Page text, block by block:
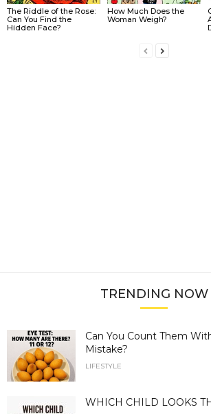
The Riddle of the Rose:
Can You Find the
Hidden Face?
How Much Does the
Woman Weigh?
TRENDING NOW
Can You Count Them
Mistake?
LIFESTYLE
WHICH CHILD LOOKS